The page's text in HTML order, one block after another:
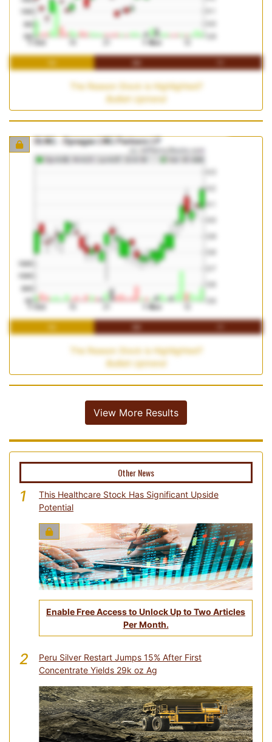
The Reason Stock is Highlighted?
Bullish Uptrend
The Reason Stock is Highlighted?
Bullish Uptrend
View More Results
Other News
1
This Healthcare Stock Has Significant Upside
Potential
Enable Free Access to Unlock Up to Two Articles
Per Month.
2
Peru Silver Restart Jumps 15% After First
Concentrate Yields 29k oz Ag